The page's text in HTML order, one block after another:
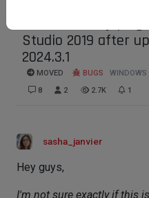
Can't build my
Studio 2019 after
2024.3.1
MOVED BUGS WINDOWS
8
2 2.7K 1
sasha_janvier
Hey guys,
I'm not sure exactly if this